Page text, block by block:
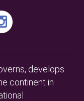
develops
continent in